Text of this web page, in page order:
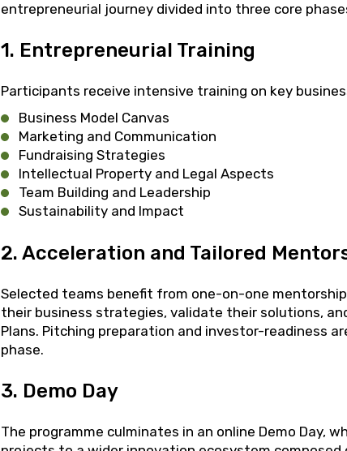
entrepreneurial journey divided into three core
1. Entrepreneurial Training
Participants receive intensive training on key
Business Model Canvas
Marketing and Communication
Fundraising Strategies
Intellectual Property and Legal Aspects
Team Building and Leadership
Sustainability and Impact
2. Acceleration and Tailored
Selected teams benefit from one-on-one
their business strategies, validate their solutions,
Plans. Pitching preparation and investor-readiness
phase.
3. Demo Day
The programme culminates in an online Demo Day,